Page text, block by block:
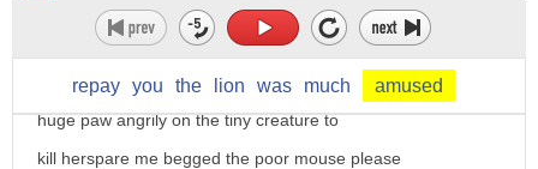
repay you the lion was much amused
to get away ran across the Lions nose
roused from his nap the lion laid his
huge paw angrily on the tiny creature to
kill herspare me begged the poor mouse please